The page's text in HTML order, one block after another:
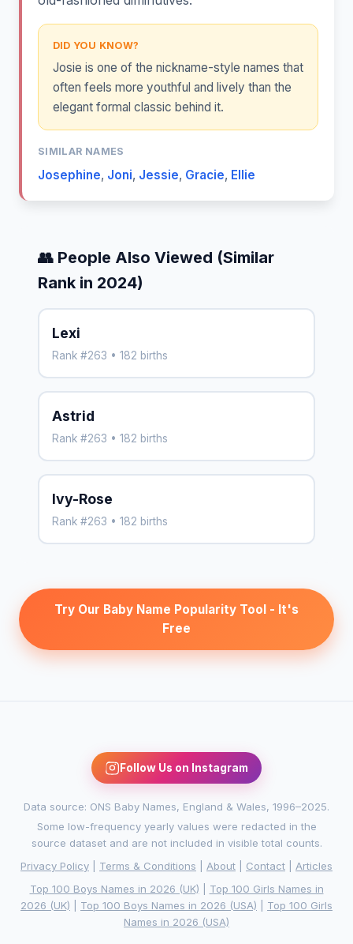
DID YOU KNOW?
Josie is one of the nickname-style names that
often feels more youthful and lively than the
elegant formal classic behind it.
SIMILAR NAMES
Josephine, Joni, Jessie, Gracie, Ellie
👥 People Also Viewed (Similar
Rank in 2024)
Lexi
Rank #263 • 182 births
Astrid
Rank #263 • 182 births
Ivy-Rose
Rank #263 • 182 births
Try Our Baby Name Popularity Tool - It's
Free
Follow Us on Instagram
Data source: ONS Baby Names, England & Wales, 1996–2025.
Some low-frequency yearly values were redacted in the
source dataset and are not included in visible total counts.
Privacy Policy
Terms & Conditions About Contact
Articles
Top 100 Boys Names in 2026 (UK)
Top 100 Girls Names in
2026 (UK)
Top 100 Boys Names in 2026 (USA)
Top 100 Girls
Names in 2026 (USA)